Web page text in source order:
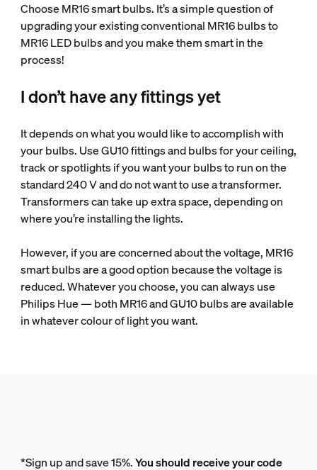
Choose MR16 smart bulbs. It’s a simple question of
upgrading your existing conventional MR16 bulbs to
MR16 LED bulbs and you make them smart in the
process!
I don’t have any fittings yet
It depends on what you would like to accomplish with
your bulbs. Use GU10 fittings and bulbs for your ceiling,
track or spotlights if you want your bulbs to run on the
standard 240 V and do not want to use a transformer.
Transformers can take up extra space, depending on
where you’re installing the lights.
However, if you are concerned about the voltage, MR16
smart bulbs are a good option because the voltage is
reduced. Whatever you choose, you can always use
Philips Hue — both MR16 and GU10 bulbs are available
in whatever colour of light you want.
*Sign up and save 15%.You should receive your code